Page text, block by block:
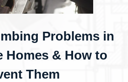
Problems in
Homes & How to
Them